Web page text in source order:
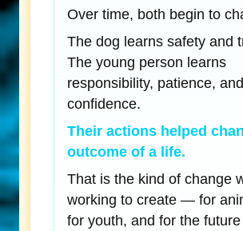
Over time, both begin to
The dog learns safety and
The young person learns
responsibility, patience, and
confidence.
Their actions helped
outcome of a life.
That is the kind of change
working to create — for
for youth, and for the